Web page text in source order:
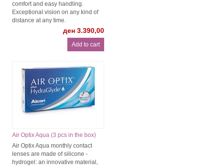
comfort and easy handling.
Exceptional vision on any kind of
distance at any time.
ден 3.390,00
Air Optix Aqua (3 pcs in the box)
Air Optix Aqua monthly contact
lenses are made of silicone -
hydrogel: an innovative material,